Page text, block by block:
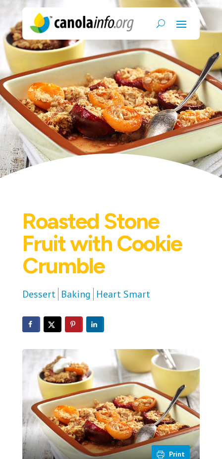
Roasted Stone
Fruit with Cookie
Crumble
Dessert Baking Heart Smart
Print